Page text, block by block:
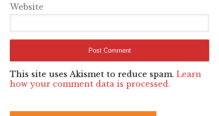
Website
This site uses Akismet to reduce spam. Learn
how your comment data is processed.